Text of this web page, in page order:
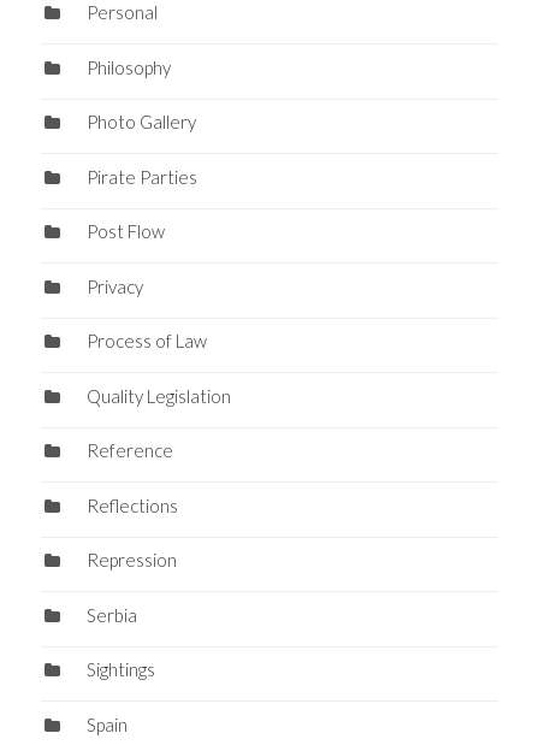
Personal
Philosophy
Photo Gallery
Pirate Parties
Post Flow
Privacy
Process of Law
Quality Legislation
Reference
Reflections
Repression
Serbia
Sightings
Spain